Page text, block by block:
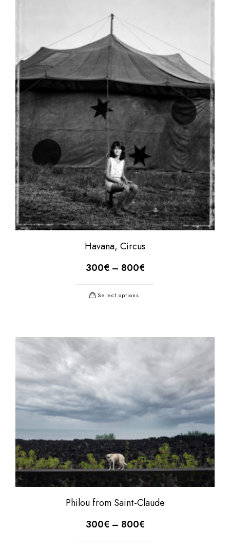
Havana, Circus
300€ – 800€
Select options
Philou from Saint-Claude
300€ – 800€